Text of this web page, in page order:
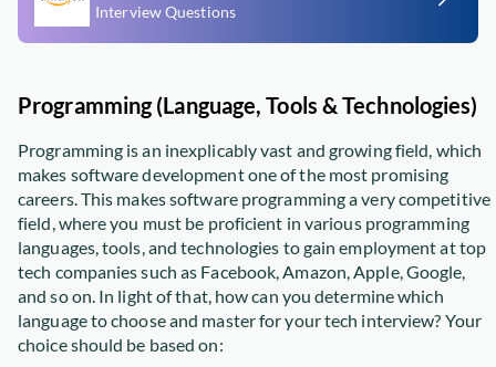
Interview Questions
Programming (Language, Tools & Technologies)
Programming is an inexplicably vast and growing field, which
makes software development one of the most promising
careers. This makes software programming a very competitive
field, where you must be proficient in various programming
languages, tools, and technologies to gain employment at top
tech companies such as Facebook, Amazon, Apple, Google,
and so on. In light of that, how can you determine which
language to choose and master for your tech interview? Your
choice should be based on: